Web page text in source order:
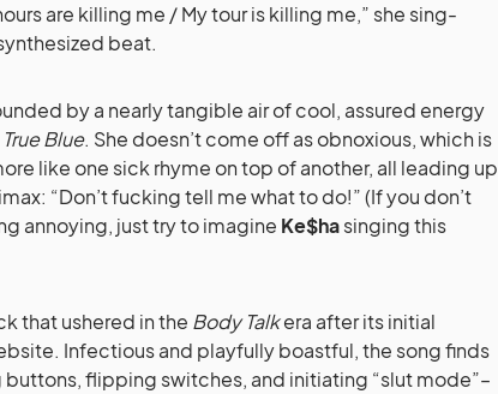
are killing me / My tour is killing me,” she sing-
beat.
by a nearly tangible air of cool, assured energy
True Blue. She doesn’t come off as obnoxious, which is
like one sick rhyme on top of another, all leading up
“Don’t fucking tell me what to do!” (If you don’t
annoying, just try to imagine Ke$hasinging this
that ushered in the Body Talkera after its initial
Infectious and playfully boastful, the song finds
flipping switches, and initiating “slut mode”–